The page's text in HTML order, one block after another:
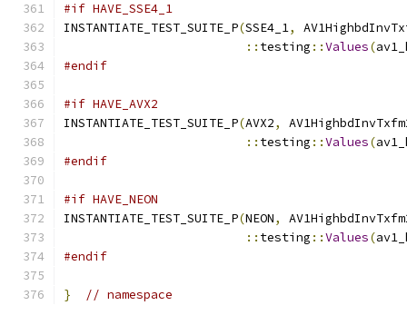
#if HAVE_SSE4_1
INSTANTIATE_TEST_SUITE_P(SSE4_1,
:: testing ::Values(
#endif
#if HAVE_AVX2
INSTANTIATE_TEST_SUITE_P(AVX2,
:: testing ::Values(
#endif
#if HAVE_NEON
INSTANTIATE_TEST_SUITE_P(NEON,
:: testing ::Values(
#endif
} // namespace